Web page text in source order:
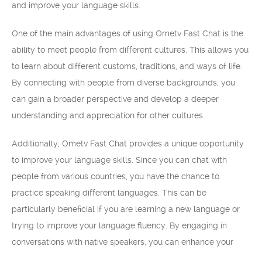
and improve your language skills.
One of the main advantages of using Ometv Fast Chat is the
ability to meet people from different cultures. This allows you
to learn about different customs, traditions, and ways of life.
By connecting with people from diverse backgrounds, you
can gain a broader perspective and develop a deeper
understanding and appreciation for other cultures.
Additionally, Ometv Fast Chat provides a unique opportunity
to improve your language skills. Since you can chat with
people from various countries, you have the chance to
practice speaking different languages. This can be
particularly beneficial if you are learning a new language or
trying to improve your language fluency. By engaging in
conversations with native speakers, you can enhance your